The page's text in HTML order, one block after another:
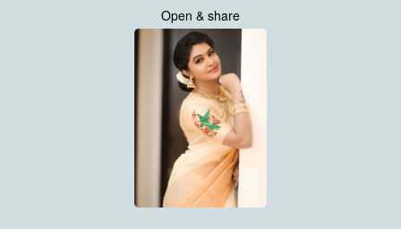
Open & share